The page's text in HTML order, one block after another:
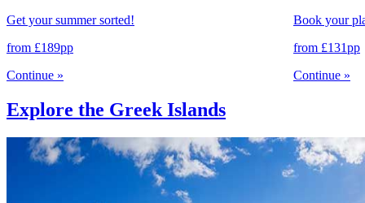
Get your summer sorted!
from £189pp
Continue »
Book your
from £131pp
Continue »
Explore the Greek Islands